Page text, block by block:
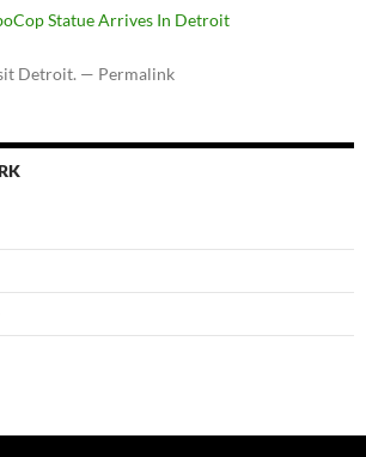
Statue Arrives In Detroit
Detroit. — Permalink